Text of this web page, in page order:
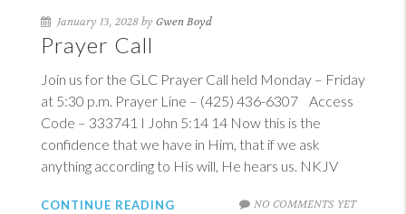
January 13, 2028 by Gwen Boyd
Prayer Call
Join us for the GLC Prayer Call held Monday – Friday
at 5:30 p.m. Prayer Line – (425) 436-6307 Access
Code – 333741 I John 5:14 14 Now this is the
confidence that we have in Him, that if we ask
anything according to His will, He hears us. NKJV
NO COMMENTS YET
CONTINUE READING